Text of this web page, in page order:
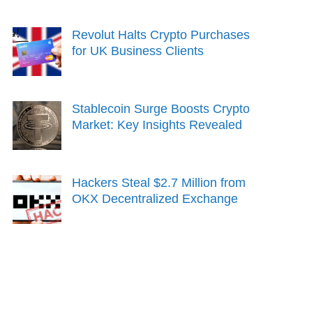
Revolut Halts Crypto Purchases
for UK Business Clients
Stablecoin Surge Boosts Crypto
Market: Key Insights Revealed
Hackers Steal $2.7 Million from
OKX Decentralized Exchange